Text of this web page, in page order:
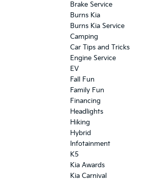
Brake Service
Burns Kia
Burns Kia Service
Camping
Car Tips and Tricks
Engine Service
EV
Fall Fun
Family Fun
Financing
Headlights
Hiking
Hybrid
Infotainment
K5
Kia Awards
Kia Carnival